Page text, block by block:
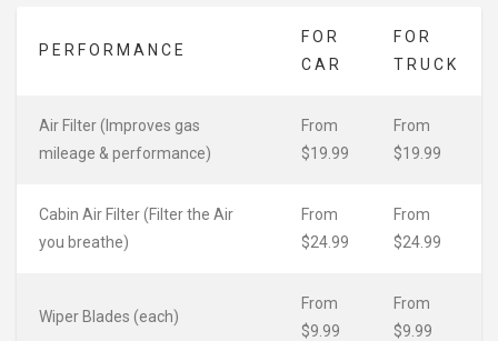
PERFORMANCE
FOR
CAR
FOR
TRUCK
Air Filter (Improves gas
mileage & performance)
From
$19.99
From
$19.99
Cabin Air Filter (Filter the Air
you breathe)
From
$24.99
From
$24.99
Wiper Blades (each)
From
$9.99
From
$9.99